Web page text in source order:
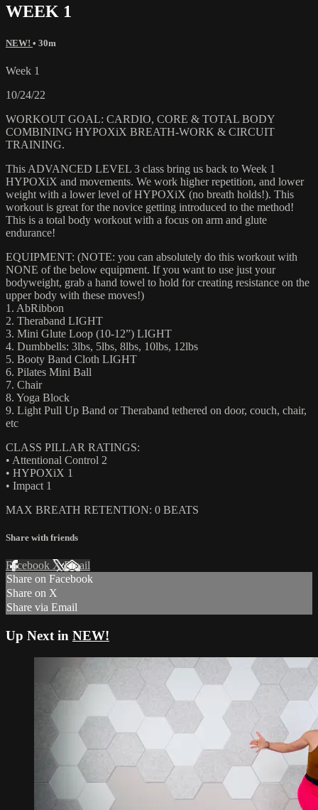
WEEK 1
NEW! • 30m
Week 1
10/24/22
WORKOUT GOAL: CARDIO, CORE & TOTAL BODY
COMBINING HYPOXiX BREATH-WORK & CIRCUIT
TRAINING.
This ADVANCED LEVEL 3 class bring us back to Week 1
HYPOXiX and movements. We work higher repetition, and lower
weight with a lower level of HYPOXiX (no breath holds!). This
workout is great for the novice getting introduced to the method!
This is a total body workout with a focus on arm and glute
endurance!
EQUIPMENT: (NOTE: you can absolutely do this workout with
NONE of the below equipment. If you want to use just your
bodyweight, grab a hand towel to hold for creating resistance on the
upper body with these moves!)
1. AbRibbon
2. Theraband LIGHT
3. Mini Glute Loop (10-12”) LIGHT
4. Dumbbells: 3lbs, 5lbs, 8lbs, 10lbs, 12lbs
5. Booty Band Cloth LIGHT
6. Pilates Mini Ball
7. Chair
8. Yoga Block
9. Light Pull Up Band or Theraband tethered on door, couch, chair,
etc
CLASS PILLAR RATINGS:
• Attentional Control 2
• HYPOXiX 1
• Impact 1
MAX BREATH RETENTION: 0 BEATS
Share with friends
Facebook XEmail
Share on Facebook
Share on X
Share via Email
Up Next in NEW!